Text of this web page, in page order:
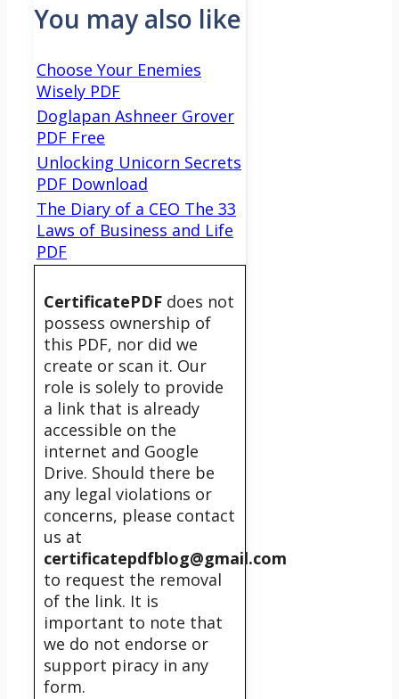
You may also like
Choose Your Enemies
Wisely PDF
Doglapan Ashneer Grover
PDF Free
Unlocking Unicorn Secrets
PDF Download
The Diary of a CEO The 33
Laws of Business and Life
PDF
CertificatePDF does not
possess ownership of
this PDF, nor did we
create or scan it. Our
role is solely to provide
a link that is already
accessible on the
internet and Google
Drive. Should there be
any legal violations or
concerns, please contact
us at
certificatepdfblog@gmail.com
to request the removal
of the link. It is
important to note that
we do not endorse or
support piracy in any
form.